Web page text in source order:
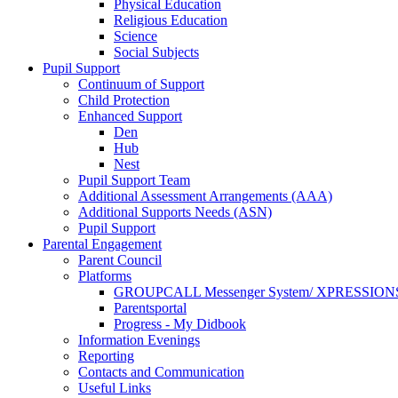
Physical Education
Religious Education
Science
Social Subjects
Pupil Support
Continuum of Support
Child Protection
Enhanced Support
Den
Hub
Nest
Pupil Support Team
Additional Assessment Arrangements (AAA)
Additional Supports Needs (ASN)
Pupil Support
Parental Engagement
Parent Council
Platforms
GROUPCALL Messenger System/
Parentsportal
Progress - My Didbook
Information Evenings
Reporting
Contacts and Communication
Useful Links